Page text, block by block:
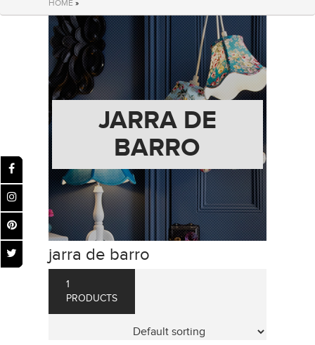
HOME »
JARRA DE
BARRO
jarra de barro
1
PRODUCTS